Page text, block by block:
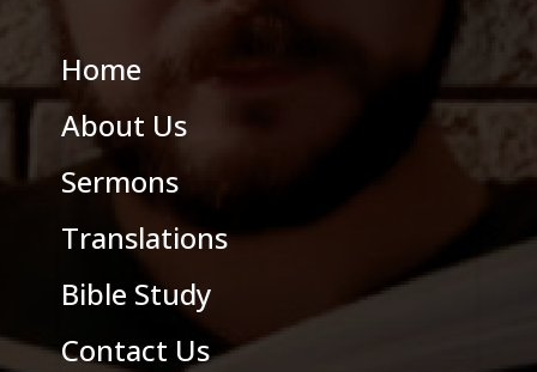
Home
About Us
Sermons
Translations
Bible Study
Contact Us